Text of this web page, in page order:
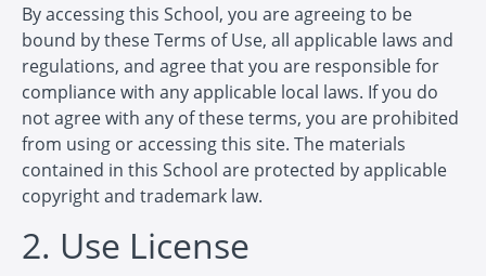
By accessing this School, you are agreeing to be
bound by these Terms of Use, all applicable laws and
regulations, and agree that you are responsible for
compliance with any applicable local laws. If you do
not agree with any of these terms, you are prohibited
from using or accessing this site. The materials
contained in this School are protected by applicable
copyright and trademark law.
2. Use License